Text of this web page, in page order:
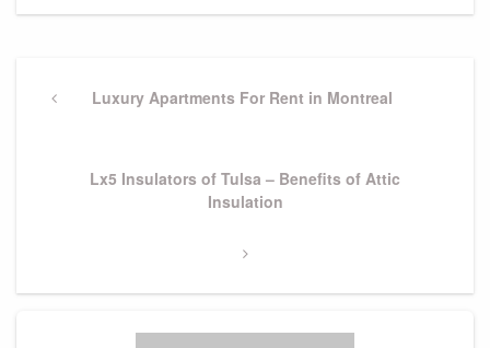
navigation
PreviousLuxury Apartments For Rent in Montreal
Lx5 Insulators of Tulsa – Benefits of Attic
Insulation